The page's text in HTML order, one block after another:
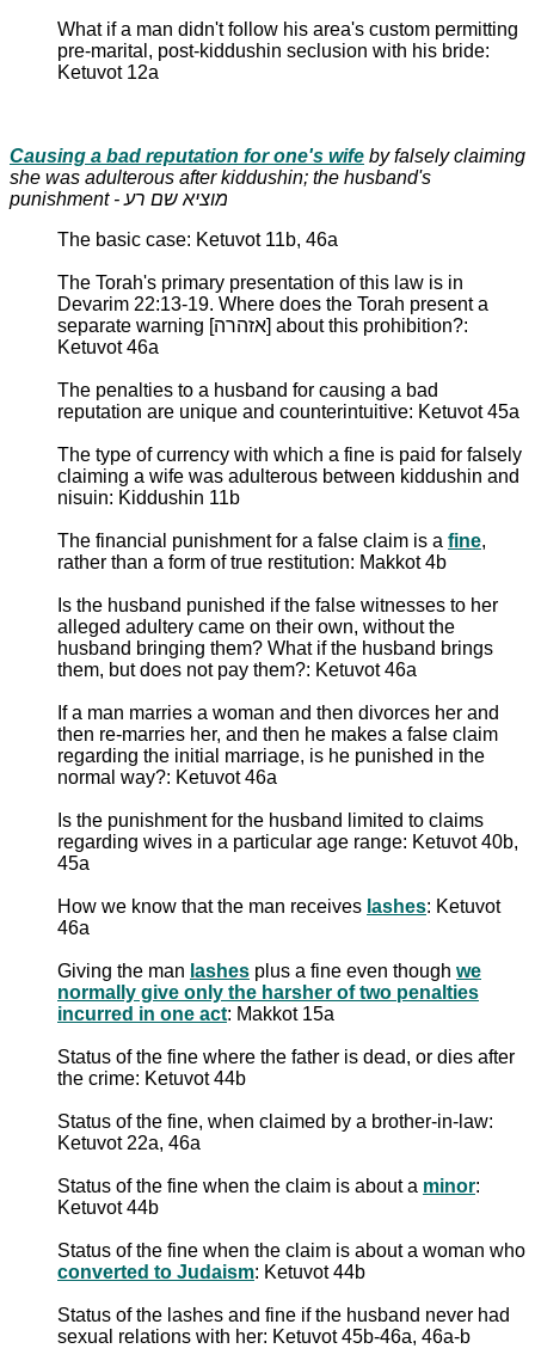
What if a man didn't follow his area's custom permitting
pre-marital, post-kiddushin seclusion with his bride:
Ketuvot 12a
Causing a bad reputation for one's wife by falsely claiming
she was adulterous after kiddushin; the husband's
punishment - מוציא שם רע
The basic case: Ketuvot 11b, 46a
The Torah's primary presentation of this law is in
Devarim 22:13-19. Where does the Torah present a
separate warning [אזהרה] about this prohibition?:
Ketuvot 46a
The penalties to a husband for causing a bad
reputation are unique and counterintuitive: Ketuvot 45a
The type of currency with which a fine is paid for falsely
claiming a wife was adulterous between kiddushin and
nisuin: Kiddushin 11b
The financial punishment for a false claim is a fine,
rather than a form of true restitution: Makkot 4b
Is the husband punished if the false witnesses to her
alleged adultery came on their own, without the
husband bringing them? What if the husband brings
them, but does not pay them?: Ketuvot 46a
If a man marries a woman and then divorces her and
then re-marries her, and then he makes a false claim
regarding the initial marriage, is he punished in the
normal way?: Ketuvot 46a
Is the punishment for the husband limited to claims
regarding wives in a particular age range: Ketuvot 40b,
45a
How we know that the man receives lashes: Ketuvot
46a
Giving the man lashes plus a fine even though we
normally give only the harsher of two penalties
incurred in one act: Makkot 15a
Status of the fine where the father is dead, or dies after
the crime: Ketuvot 44b
Status of the fine, when claimed by a brother-in-law:
Ketuvot 22a, 46a
Status of the fine when the claim is about a minor:
Ketuvot 44b
Status of the fine when the claim is about a woman who
converted to Judaism: Ketuvot 44b
Status of the lashes and fine if the husband never had
sexual relations with her: Ketuvot 45b-46a, 46a-b